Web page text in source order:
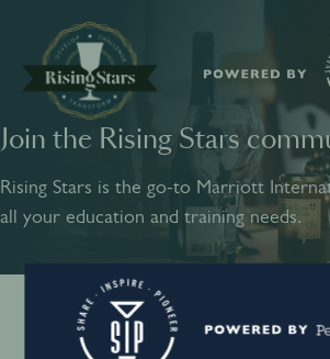
Join the Rising Stars
Rising Stars is the go-to Marriott
all your education and training needs.
Sign into your account
SHARE INSPIRE